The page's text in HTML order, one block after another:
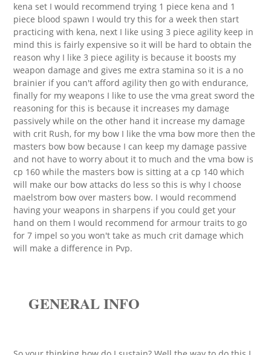
kena set I would recommend trying 1 piece kena and 1
piece blood spawn I would try this for a week then start
practicing with kena, next I like using 3 piece agility keep in
mind this is fairly expensive so it will be hard to obtain the
reason why I like 3 piece agility is because it boosts my
weapon damage and gives me extra stamina so it is a no
brainier if you can't afford agility then go with endurance,
finally for my weapons I like to use the vma great sword the
reasoning for this is because it increases my damage
passively while on the other hand it increase my damage
with crit Rush, for my bow I like the vma bow more then the
masters bow bow because I can keep my damage passive
and not have to worry about it to much and the vma bow is
cp 160 while the masters bow is sitting at a cp 140 which
will make our bow attacks do less so this is why I choose
maelstrom bow over masters bow. I would recommend
having your weapons in sharpens if you could get your
hand on them I would recommend for armour traits to go
for 7 impel so you won't take as much crit damage which
will make a difference in Pvp.
GENERAL INFO